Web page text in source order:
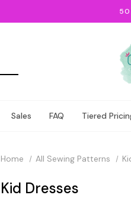
Sales FAQ Tiered
Home All Sewing Patterns
Kid Dresses